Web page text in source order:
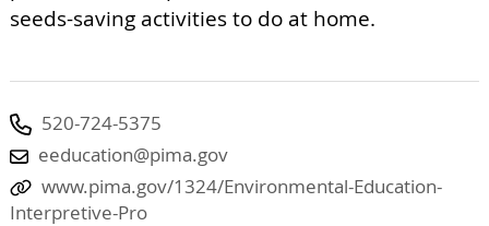
seeds-saving activities to do at home.
520-724-5375
eeducation@pima.gov
www.pima.gov/1324/Environmental-Education-
Interpretive-Pro